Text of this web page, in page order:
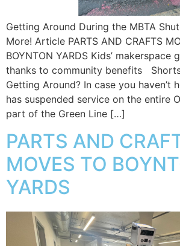
Getting Around During the MBTA
More! Article PARTS AND CRAFTS
BOYNTON YARDS Kids’
thanks to community benefits
Getting Around? In case you haven’t
has suspended service on the entire
part of the Green Line […]
PARTS AND
MOVES TO
YARDS